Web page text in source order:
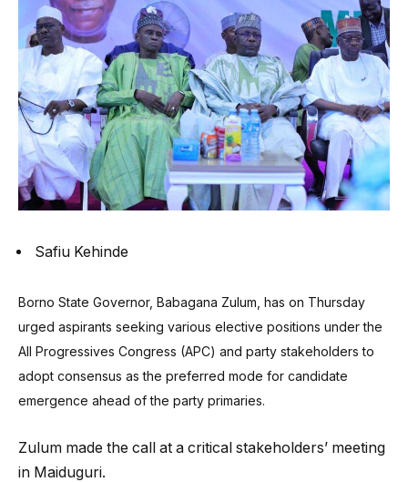
Safiu Kehinde
Borno State Governor, Babagana Zulum, has on Thursday
urged aspirants seeking various elective positions under the
All Progressives Congress (APC) and party stakeholders to
adopt consensus as the preferred mode for candidate
emergence ahead of the party primaries.
Zulum made the call at a critical stakeholders’ meeting
in Maiduguri.